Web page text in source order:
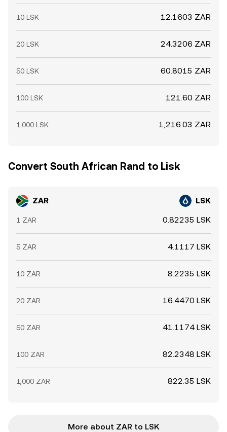
10 LSK 12.1603 ZAR
20 LSK 24.3206 ZAR
50 LSK 60.8015 ZAR
100 LSK 121.60 ZAR
1,000 LSK 1,216.03 ZAR
Convert South African Rand to Lisk
ZAR LSK
1 ZAR 0.82235 LSK
5 ZAR 4.1117 LSK
10 ZAR 8.2235 LSK
20 ZAR 16.4470 LSK
50 ZAR 41.1174 LSK
100 ZAR 82.2348 LSK
1,000 ZAR 822.35 LSK
More about ZAR to LSK